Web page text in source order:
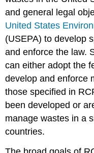
and general legal
United States
(USEPA) to develop
and enforce the law.
can either adopt the
develop and enforce
those specified in
been developed or
manage wastes in a
countries.